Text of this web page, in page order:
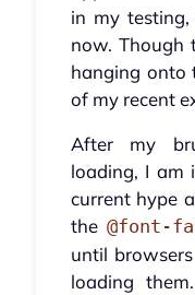
in my
now. Though
hanging onto
of my recent
After my
loading, I am
current hype
the@font-
until
loading